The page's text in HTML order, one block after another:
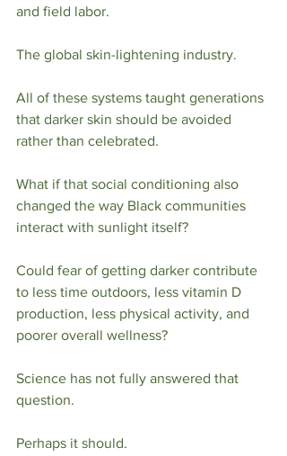
and field labor.
The global skin-lightening industry.
All of these systems taught generations
that darker skin should be avoided
rather than celebrated.
What if that social conditioning also
changed the way Black communities
interact with sunlight itself?
Could fear of getting darker contribute
to less time outdoors, less vitamin D
production, less physical activity, and
poorer overall wellness?
Science has not fully answered that
question.
Perhaps it should.